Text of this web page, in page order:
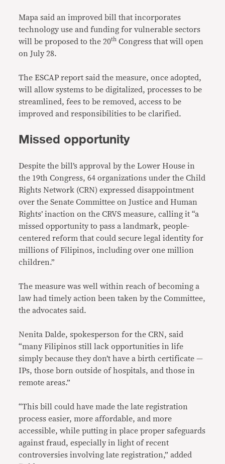
Mapa said an improved bill that incorporates
technology use and funding for vulnerable sectors
will be proposed to the 20th Congress that will open
on July 28.
The ESCAP report said the measure, once adopted,
will allow systems to be digitalized, processes to be
streamlined, fees to be removed, access to be
improved and responsibilities to be clarified.
Missed opportunity
Despite the bill’s approval by the Lower House in
the 19th Congress, 64 organizations under the Child
Rights Network (CRN) expressed disappointment
over the Senate Committee on Justice and Human
Rights’ inaction on the CRVS measure, calling it “a
missed opportunity to pass a landmark, people-
centered reform that could secure legal identity for
millions of Filipinos, including over one million
children.”
The measure was well within reach of becoming a
law had timely action been taken by the Committee,
the advocates said.
Nenita Dalde, spokesperson for the CRN, said
“many Filipinos still lack opportunities in life
simply because they don’t have a birth certificate —
IPs, those born outside of hospitals, and those in
remote areas.”
“This bill could have made the late registration
process easier, more affordable, and more
accessible, while putting in place proper safeguards
against fraud, especially in light of recent
controversies involving late registration,” added